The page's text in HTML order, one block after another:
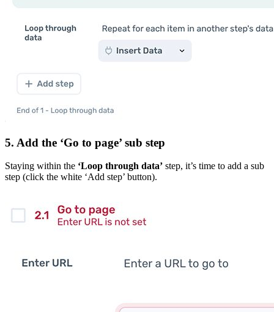
5. Add the ‘Go to page’ sub step
Staying within the ‘Loop through data’ step, it’s time to add a sub
step (click the white ‘Add step’ button).